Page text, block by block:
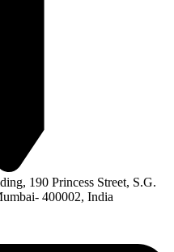
190 Princess Street, S.G.
400002, India